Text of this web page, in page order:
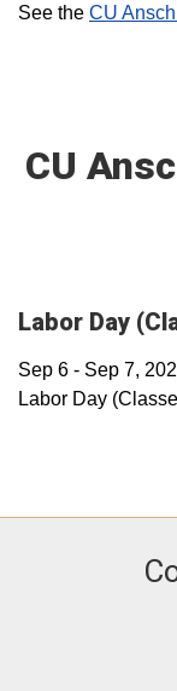
See the CU
CU
Labor Day
Sep 6 - Sep 7,
Labor Day